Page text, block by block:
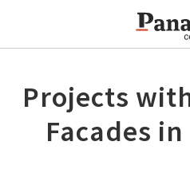
Projects
Facades